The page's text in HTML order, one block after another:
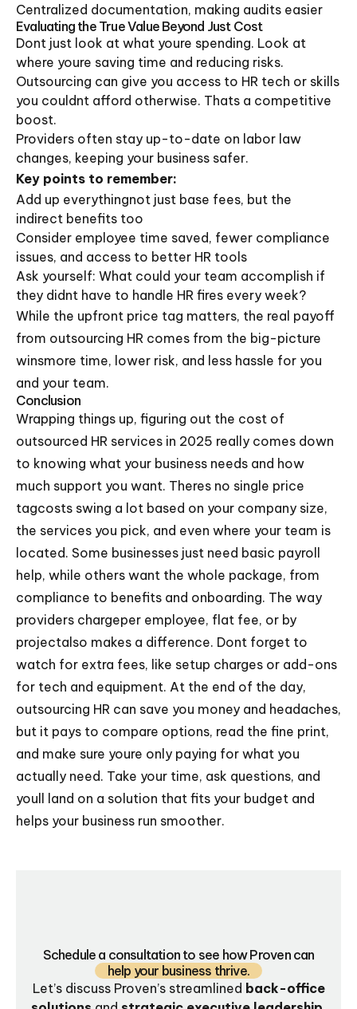
Centralized documentation, making audits easier
Evaluating the True Value Beyond Just Cost
Dont just look at what youre spending. Look at
where youre saving time and reducing risks.
Outsourcing can give you access to HR tech or skills
you couldnt afford otherwise. Thats a competitive
boost.
Providers often stay up-to-date on labor law
changes, keeping your business safer.
Key points to remember:
Add up everythingnot just base fees, but the
indirect benefits too
Consider employee time saved, fewer compliance
issues, and access to better HR tools
Ask yourself: What could your team accomplish if
they didnt have to handle HR fires every week?
While the upfront price tag matters, the real payoff
from outsourcing HR comes from the big-picture
winsmore time, lower risk, and less hassle for you
and your team.
Conclusion
Wrapping things up, figuring out the cost of
outsourced HR services in 2025 really comes down
to knowing what your business needs and how
much support you want. Theres no single price
tagcosts swing a lot based on your company size,
the services you pick, and even where your team is
located. Some businesses just need basic payroll
help, while others want the whole package, from
compliance to benefits and onboarding. The way
providers chargeper employee, flat fee, or by
projectalso makes a difference. Dont forget to
watch for extra fees, like setup charges or add-ons
for tech and equipment. At the end of the day,
outsourcing HR can save you money and headaches,
but it pays to compare options, read the fine print,
and make sure youre only paying for what you
actually need. Take your time, ask questions, and
youll land on a solution that fits your budget and
helps your business run smoother.
Schedule a consultation to see how Proven can
help your business thrive.
Let’s discuss Proven’s streamlined back-office